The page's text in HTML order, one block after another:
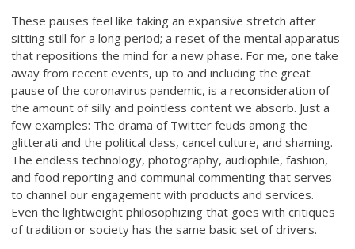
These pauses feel like taking an expansive stretch after
sitting still for a long period; a reset of the mental apparatus
that repositions the mind for a new phase. For me, one take
away from recent events, up to and including the great
pause of the coronavirus pandemic, is a reconsideration of
the amount of silly and pointless content we absorb. Just a
few examples: The drama of Twitter feuds among the
glitterati and the political class, cancel culture, and shaming.
The endless technology, photography, audiophile, fashion,
and food reporting and communal commenting that serves
to channel our engagement with products and services.
Even the lightweight philosophizing that goes with critiques
of tradition or society has the same basic set of drivers.